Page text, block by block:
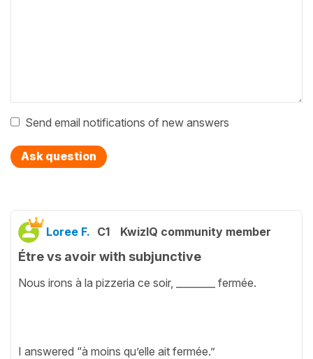
Send email notifications of new answers
Ask question
Loree F. C1 KwizIQ community member
Étre vs avoir with subjunctive
Nous irons à la pizzeria ce soir, ________ fermée.
I answered “à moins qu’elle ait fermée.”